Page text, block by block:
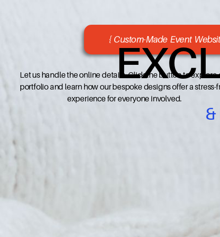
{ Custom-Made Event
Let us handle the online details. Click the button to explore
portfolio and learn how our bespoke designs offer a stress-
experience for everyone involved.
&